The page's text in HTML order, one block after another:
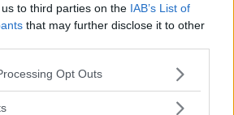
to third parties on the IAB’s List of
that may further disclose it to other
website/app uses one or more Google
or usage behaviour. You may click to
Opt Outs
Plessis: “Folk ser på Khamzat som en
Conor: Rivaliteten som Definerte en Æra